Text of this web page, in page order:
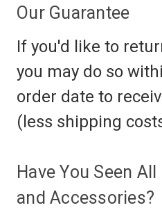
Our Guarantee
If you'd like to
you may do so
order date to
(less shipping
Have You Seen
and Accessories?